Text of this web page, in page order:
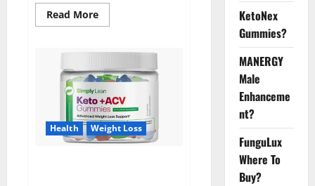
Read MoreRead
more
Aura
Gummies
|
Official
USA?
Health Weight Loss
KetoNex
Gummies?
MANERGY
Male
Enhanceme
nt?
FunguLux
Where To
Buy?